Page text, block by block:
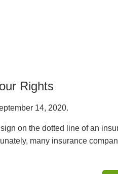
Rights
14, 2020.
on the dotted line of an
many insurance